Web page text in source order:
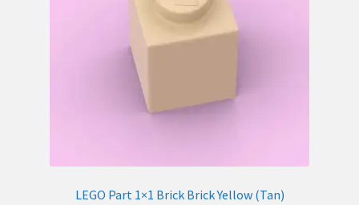
LEGO Part 1×1 Brick Brick Yellow (Tan)